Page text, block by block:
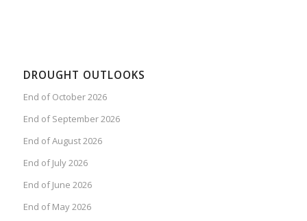
DROUGHT OUTLOOKS
End of October 2026
End of September 2026
End of August 2026
End of July 2026
End of June 2026
End of May 2026